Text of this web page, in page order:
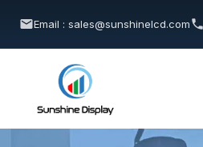
Email : sales@sunshinelcd.com